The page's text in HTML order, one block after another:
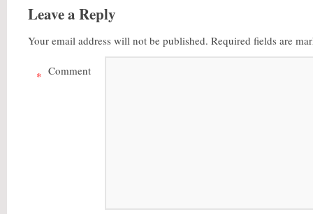
Leave a Reply
Your email address will not be published. Required fields are
Comment
*